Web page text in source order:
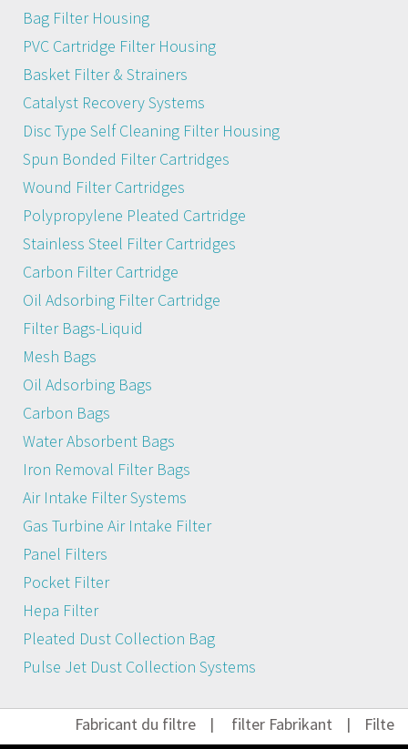
Bag Filter Housing
PVC Cartridge Filter Housing
Basket Filter & Strainers
Catalyst Recovery Systems
Disc Type Self Cleaning Filter Housing
Spun Bonded Filter Cartridges
Wound Filter Cartridges
Polypropylene Pleated Cartridge
Stainless Steel Filter Cartridges
Carbon Filter Cartridge
Oil Adsorbing Filter Cartridge
Filter Bags-Liquid
Mesh Bags
Oil Adsorbing Bags
Carbon Bags
Water Absorbent Bags
Iron Removal Filter Bags
Air Intake Filter Systems
Gas Turbine Air Intake Filter
Panel Filters
Pocket Filter
Hepa Filter
Pleated Dust Collection Bag
Pulse Jet Dust Collection Systems
Fabricant du filtre | filter Fabrikant | Filter